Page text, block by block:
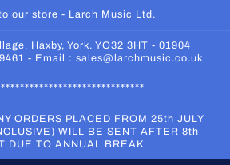
our store - Larch Music Ltd.
Haxby, York. YO32 3HT - 01904
- Email : sales@larchmusic.co.uk
ORDERS PLACED FROM 25th JULY
WILL BE SENT AFTER 8th
DUE TO ANNUAL BREAK